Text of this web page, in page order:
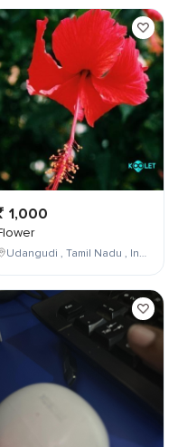
1,000
Udangudi , Tamil Nadu , India